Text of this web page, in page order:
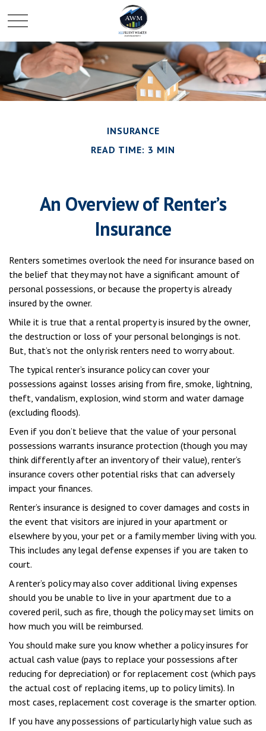
INSURANCE
READ TIME: 3 MIN
An Overview of Renter’s
Insurance
Renters sometimes overlook the need for insurance based on
the belief that they may not have a significant amount of
personal possessions, or because the property is already
insured by the owner.
While it is true that a rental property is insured by the owner,
the destruction or loss of your personal belongings is not.
But, that’s not the only risk renters need to worry about.
The typical renter’s insurance policy can cover your
possessions against losses arising from fire, smoke, lightning,
theft, vandalism, explosion, wind storm and water damage
(excluding floods).
Even if you don’t believe that the value of your personal
possessions warrants insurance protection (though you may
think differently after an inventory of their value), renter’s
insurance covers other potential risks that can adversely
impact your finances.
Renter’s insurance is designed to cover damages and costs in
the event that visitors are injured in your apartment or
elsewhere by you, your pet or a family member living with you.
This includes any legal defense expenses if you are taken to
court.
A renter’s policy may also cover additional living expenses
should you be unable to live in your apartment due to a
covered peril, such as fire, though the policy may set limits on
how much you will be reimbursed.
You should make sure you know whether a policy insures for
actual cash value (pays to replace your possessions after
reducing for depreciation) or for replacement cost (which pays
the actual cost of replacing items, up to policy limits). In
most cases, replacement cost coverage is the smarter option.
If you have any possessions of particularly high value such as